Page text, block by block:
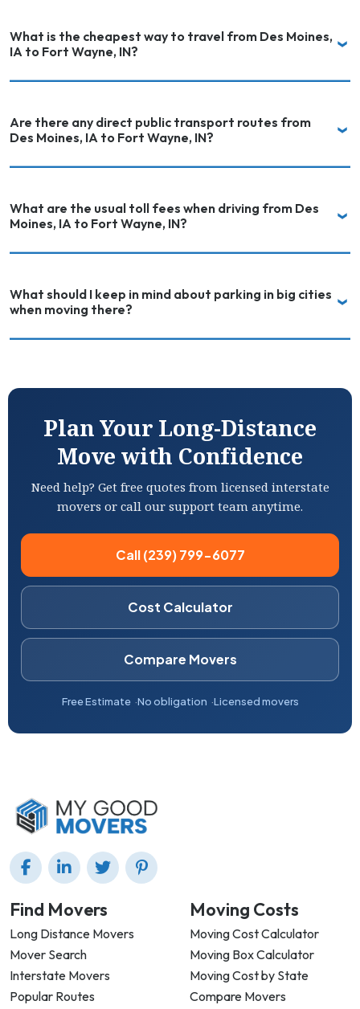
What is the cheapest way to travel from Des Moines,
IA to Fort Wayne, IN?
Are there any direct public transport routes from
Des Moines, IA to Fort Wayne, IN?
What are the usual toll fees when driving from Des
Moines, IA to Fort Wayne, IN?
What should I keep in mind about parking in big cities
when moving there?
Plan Your Long-Distance
Move with Confidence
Need help? Get free quotes from licensed interstate
movers or call our support team anytime.
Call (239) 799-6077
Cost Calculator
Compare Movers
Free Estimate No obligation Licensed movers
Find Movers
Long Distance Movers
Mover Search
Interstate Movers
Popular Routes
Moving Costs
Moving Cost Calculator
Moving Box Calculator
Moving Cost by State
Compare Movers